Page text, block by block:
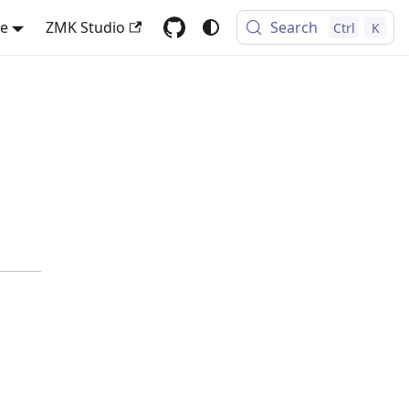
ZMK Studio Search Ctrl K